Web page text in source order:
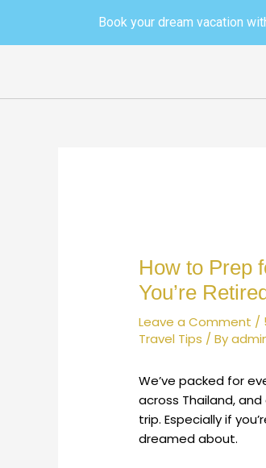
content
Book your dream vacation
How to Prep
You’re
Leave a Comment /
Travel Tips / By
We’ve packed for
across Thailand,
trip. Especially if
dreamed about.
navigation